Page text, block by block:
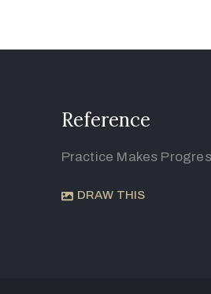
Reference
Practice Makes
DRAW THIS